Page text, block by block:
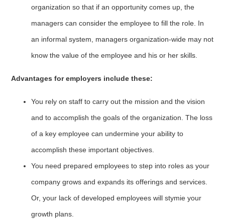
organization so that if an opportunity comes up, the
managers can consider the employee to fill the role. In
an informal system, managers organization-wide may not
know the value of the employee and his or her skills.
Advantages for employers include these:
You rely on staff to carry out the mission and the vision
and to accomplish the goals of the organization. The loss
of a key employee can undermine your ability to
accomplish these important objectives.
You need prepared employees to step into roles as your
company grows and expands its offerings and services.
Or, your lack of developed employees will stymie your
growth plans.